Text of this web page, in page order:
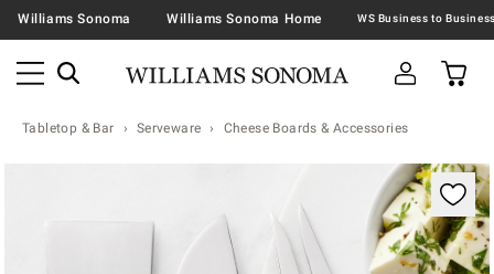
Williams Sonoma Williams Sonoma Home
Tabletop & Bar Serveware Cheese Boards & Accessories
Zoomable product image with magnification